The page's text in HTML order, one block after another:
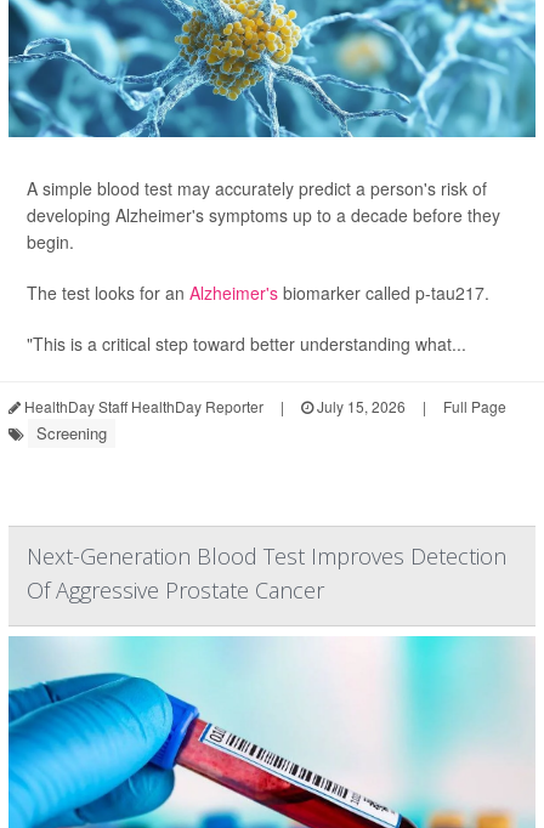
A simple blood test may accurately predict a person's risk of
developing Alzheimer's symptoms up to a decade before they
begin.
The test looks for an Alzheimer's biomarker called p-tau217.
"This is a critical step toward better understanding what...
HealthDay Staff HealthDay Reporter | July 15, 2026 | Full Page
Screening
Next-Generation Blood Test Improves Detection
Of Aggressive Prostate Cancer